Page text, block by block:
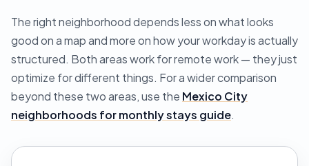
The right neighborhood depends less on what looks
good on a map and more on how your workday is actually
structured. Both areas work for remote work — they just
optimize for different things. For a wider comparison
beyond these two areas, use the Mexico City
neighborhoods for monthly stays guide.